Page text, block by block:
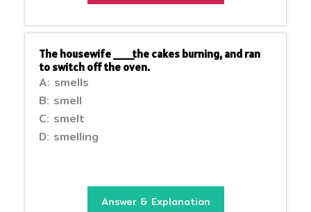
The housewife ___the cakes burning, and ran
to switch off the oven.
A: smells
B: smell
C: smelt
D: smelling
Answer & Explanation